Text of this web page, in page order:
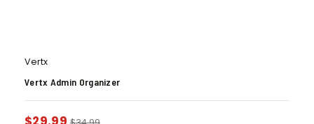
Vertx
Vertx Admin Organizer